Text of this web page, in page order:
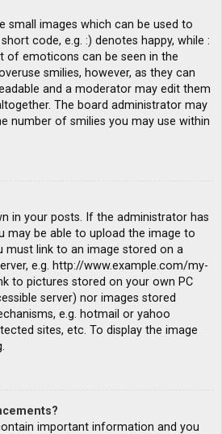
small images which can be used to
code, e.g. :) denotes happy, while :
of emoticons can be seen in the
smilies, however, as they can
and a moderator may edit them
The board administrator may
number of smilies you may use within
in your posts. If the administrator has
may be able to upload the image to
must link to an image stored on a
e.g. http://www.example.com/my-
to pictures stored on your own PC
server) nor images stored
e.g. hotmail or yahoo
sites, etc. To display the image
important information and you